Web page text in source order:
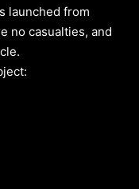
launched from
no casualties, and